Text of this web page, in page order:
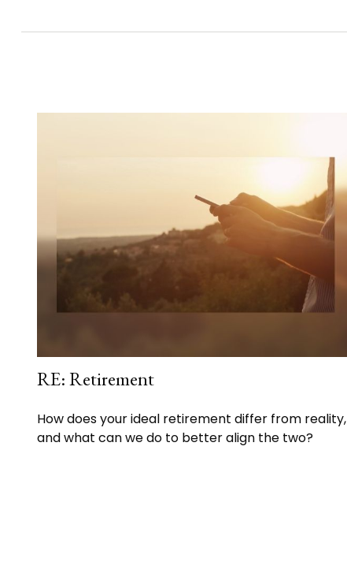
RE: Retirement
How does your ideal retirement differ from reality,
and what can we do to better align the two?